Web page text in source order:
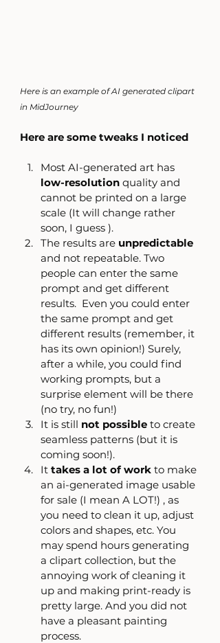
Here is an example of AI generated clipart
in MidJourney
Here are some tweaks I noticed
Most AI-generated art has
low-resolution quality and
cannot be printed on a large
scale (It will change rather
soon, I guess ).
The results are unpredictable
and not repeatable. Two
people can enter the same
prompt and get different
results.  Even you could enter
the same prompt and get
different results (remember, it
has its own opinion!) Surely,
after a while, you could find
working prompts, but a
surprise element will be there
(no try, no fun!)
It is still not possible to create
seamless patterns (but it is
coming soon!).
It takes a lot of work to make
an ai-generated image usable
for sale (I mean A LOT!) , as
you need to clean it up, adjust
colors and shapes, etc. You
may spend hours generating
a clipart collection, but the
annoying work of cleaning it
up and making print-ready is
pretty large. And you did not
have a pleasant painting
process.